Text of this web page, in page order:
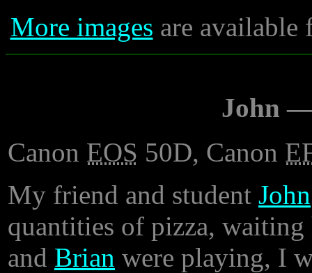
More images are available
John —
Canon EOS 50D, Canon
My friend and student John
quantities of pizza,
and Brian were playing, I